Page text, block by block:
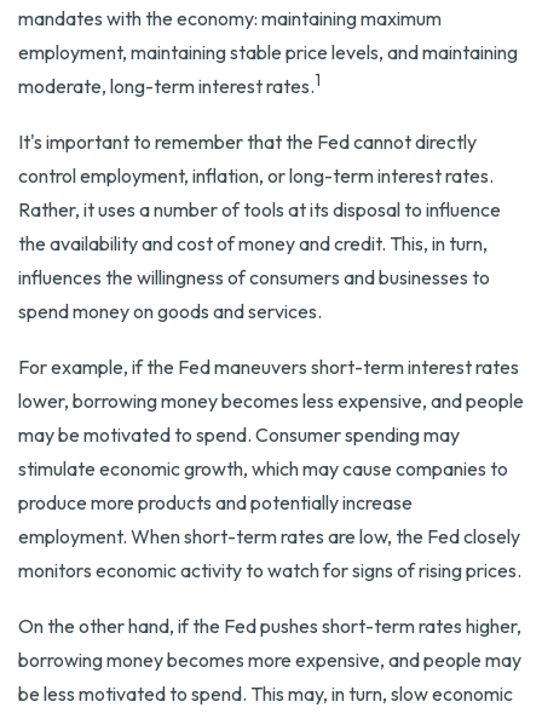
mandates with the economy: maintaining maximum
employment, maintaining stable price levels, and maintaining
moderate, long-term interest rates.1
It's important to remember that the Fed cannot directly
control employment, inflation, or long-term interest rates.
Rather, it uses a number of tools at its disposal to influence
the availability and cost of money and credit. This, in turn,
influences the willingness of consumers and businesses to
spend money on goods and services.
For example, if the Fed maneuvers short-term interest rates
lower, borrowing money becomes less expensive, and people
may be motivated to spend. Consumer spending may
stimulate economic growth, which may cause companies to
produce more products and potentially increase
employment. When short-term rates are low, the Fed closely
monitors economic activity to watch for signs of rising prices.
On the other hand, if the Fed pushes short-term rates higher,
borrowing money becomes more expensive, and people may
be less motivated to spend. This may, in turn, slow economic